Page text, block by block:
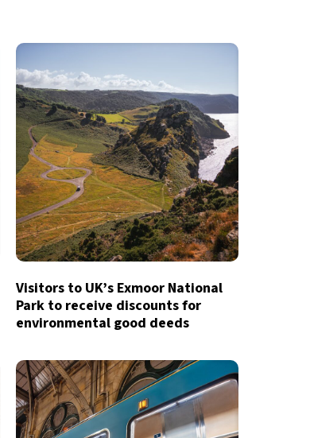
Visitors to UK’s Exmoor National
Park to receive discounts for
environmental good deeds